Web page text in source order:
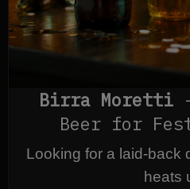
Birra Moretti-
Beer for
Looking for a laid-back
heats